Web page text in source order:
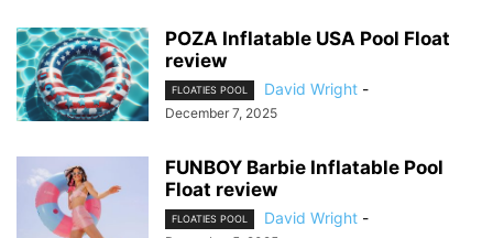
POZA Inflatable USA Pool Float
review
FLOATIES POOL David Wright -
December 7, 2025
FUNBOY Barbie Inflatable Pool
Float review
FLOATIES POOL David Wright -